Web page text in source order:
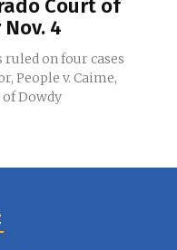
Court of
4
ruled on four cases
People v. Caime,
of Dowdy